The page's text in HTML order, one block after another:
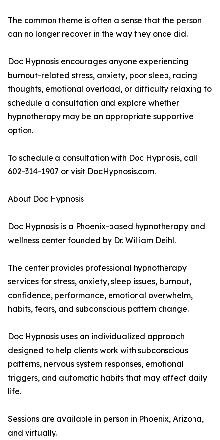
The common theme is often a sense that the person
can no longer recover in the way they once did.
Doc Hypnosis encourages anyone experiencing
burnout-related stress, anxiety, poor sleep, racing
thoughts, emotional overload, or difficulty relaxing to
schedule a consultation and explore whether
hypnotherapy may be an appropriate supportive
option.
To schedule a consultation with Doc Hypnosis, call
602-314-1907 or visit DocHypnosis.com.
About Doc Hypnosis
Doc Hypnosis is a Phoenix-based hypnotherapy and
wellness center founded by Dr. William Deihl.
The center provides professional hypnotherapy
services for stress, anxiety, sleep issues, burnout,
confidence, performance, emotional overwhelm,
habits, fears, and subconscious pattern change.
Doc Hypnosis uses an individualized approach
designed to help clients work with subconscious
patterns, nervous system responses, emotional
triggers, and automatic habits that may affect daily
life.
Sessions are available in person in Phoenix, Arizona,
and virtually.